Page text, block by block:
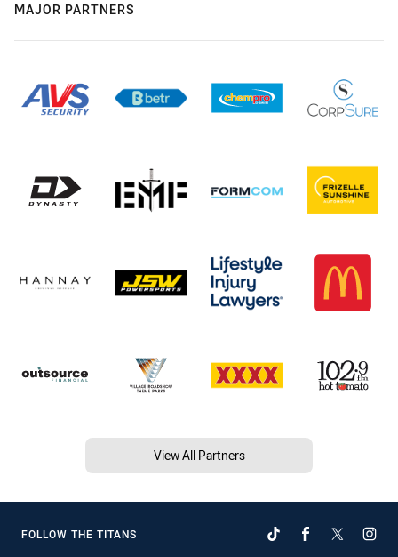
MAJOR PARTNERS
View All Partners
FOLLOW THE TITANS